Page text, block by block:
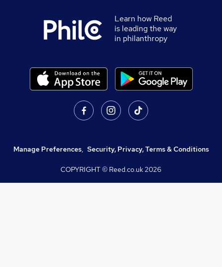
Learn how Reed
is leading the way
in philanthropy
Manage Preferences, Security, Privacy, Terms & Conditions
COPYRIGHT © Reed.co.uk2026